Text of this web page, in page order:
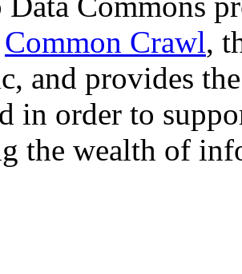
Common Crawl,
and provides
in order to
the wealth of